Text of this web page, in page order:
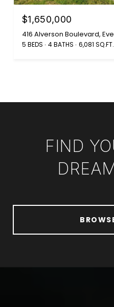
$1,650,000
416 Alverson Boulevard,
5 BEDS 4 BATHS 6,081 SQ.FT.
FIND